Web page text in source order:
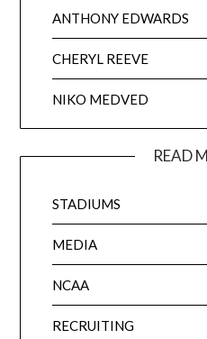
ANTHONY EDWARDS
CHERYL REEVE
NIKO MEDVED
READ
STADIUMS
MEDIA
NCAA
RECRUITING